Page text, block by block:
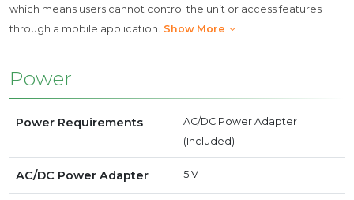
which means users cannot control the unit or access features
through a mobile application. Show More
Power
Power Requirements
AC/DC Power Adapter
(Included)
AC/DC Power Adapter 5 V